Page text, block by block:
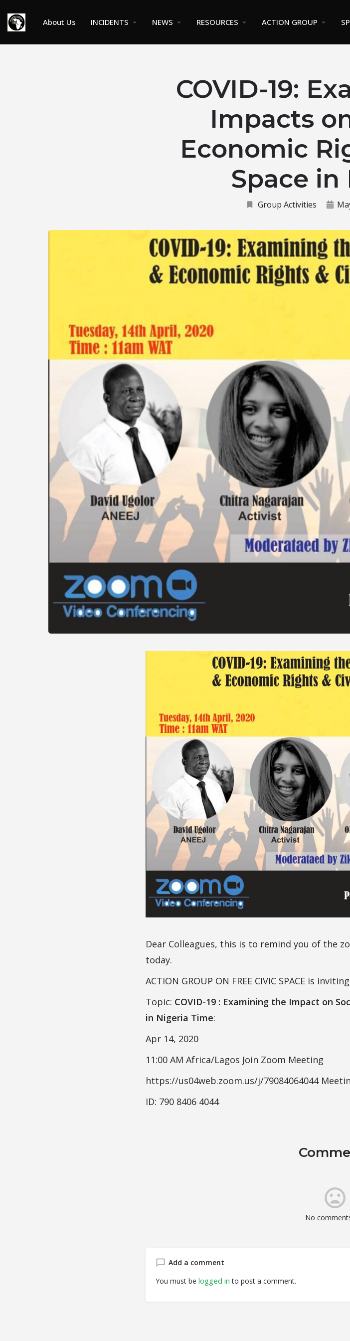
About Us INCIDENTS NEWS RESOURCES ACTION GROUP
COVID-19:
Impacts
Economic
Space in
Group Activities
Dear Colleagues, this is to remind you of the
today.
ACTION GROUP ON FREE CIVIC SPACE is
Topic: COVID-19 : Examining the Impact on
in Nigeria Time:
Apr 14, 2020
11:00 AM Africa/Lagos Join Zoom Meeting
https://us04web.zoom.us/j/79084064044
ID: 790 8406 4044
No
Add a comment
You must be logged in to post a comment.